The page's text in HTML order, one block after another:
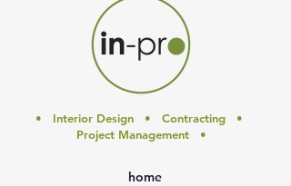
• Interior Design • Contracting •
Project Management •
home